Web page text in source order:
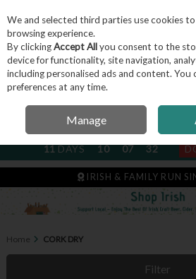
Skip to content
Menu Account
NEXT SUBSCRIPTION
11DAYS 10 07 32
IRISH & FAMILY RUN
Home CORK DRY
Filter
We and selected third parties use cookies
browsing experience.
By clickingAccept Allyou consent to the
device for functionality, site navigation,
including personalised ads and content. You
preferences at any time.
Manage